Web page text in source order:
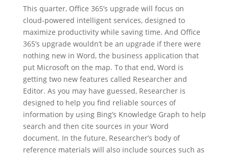
This quarter, Office 365’s upgrade will focus on
cloud-powered intelligent services, designed to
maximize productivity while saving time. And Office
365’s upgrade wouldn’t be an upgrade if there were
nothing new in Word, the business application that
put Microsoft on the map. To that end, Word is
getting two new features called Researcher and
Editor. As you may have guessed, Researcher is
designed to help you find reliable sources of
information by using Bing’s Knowledge Graph to help
search and then cite sources in your Word
document. In the future, Researcher’s body of
reference materials will also include sources such as